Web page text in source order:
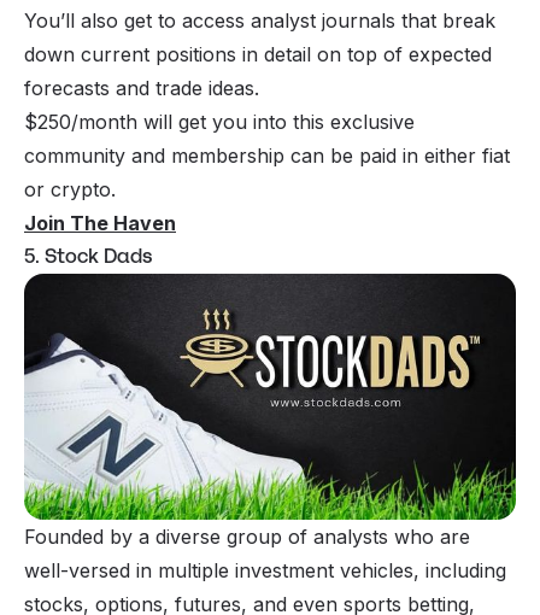
You’ll also get to access analyst journals that break
down current positions in detail on top of expected
forecasts and trade ideas.
$250/month will get you into this exclusive
community and membership can be paid in either fiat
or crypto.
Join The Haven
5. Stock Dads
Founded by a diverse group of analysts who are
well-versed in multiple investment vehicles, including
stocks, options, futures, and even sports betting,